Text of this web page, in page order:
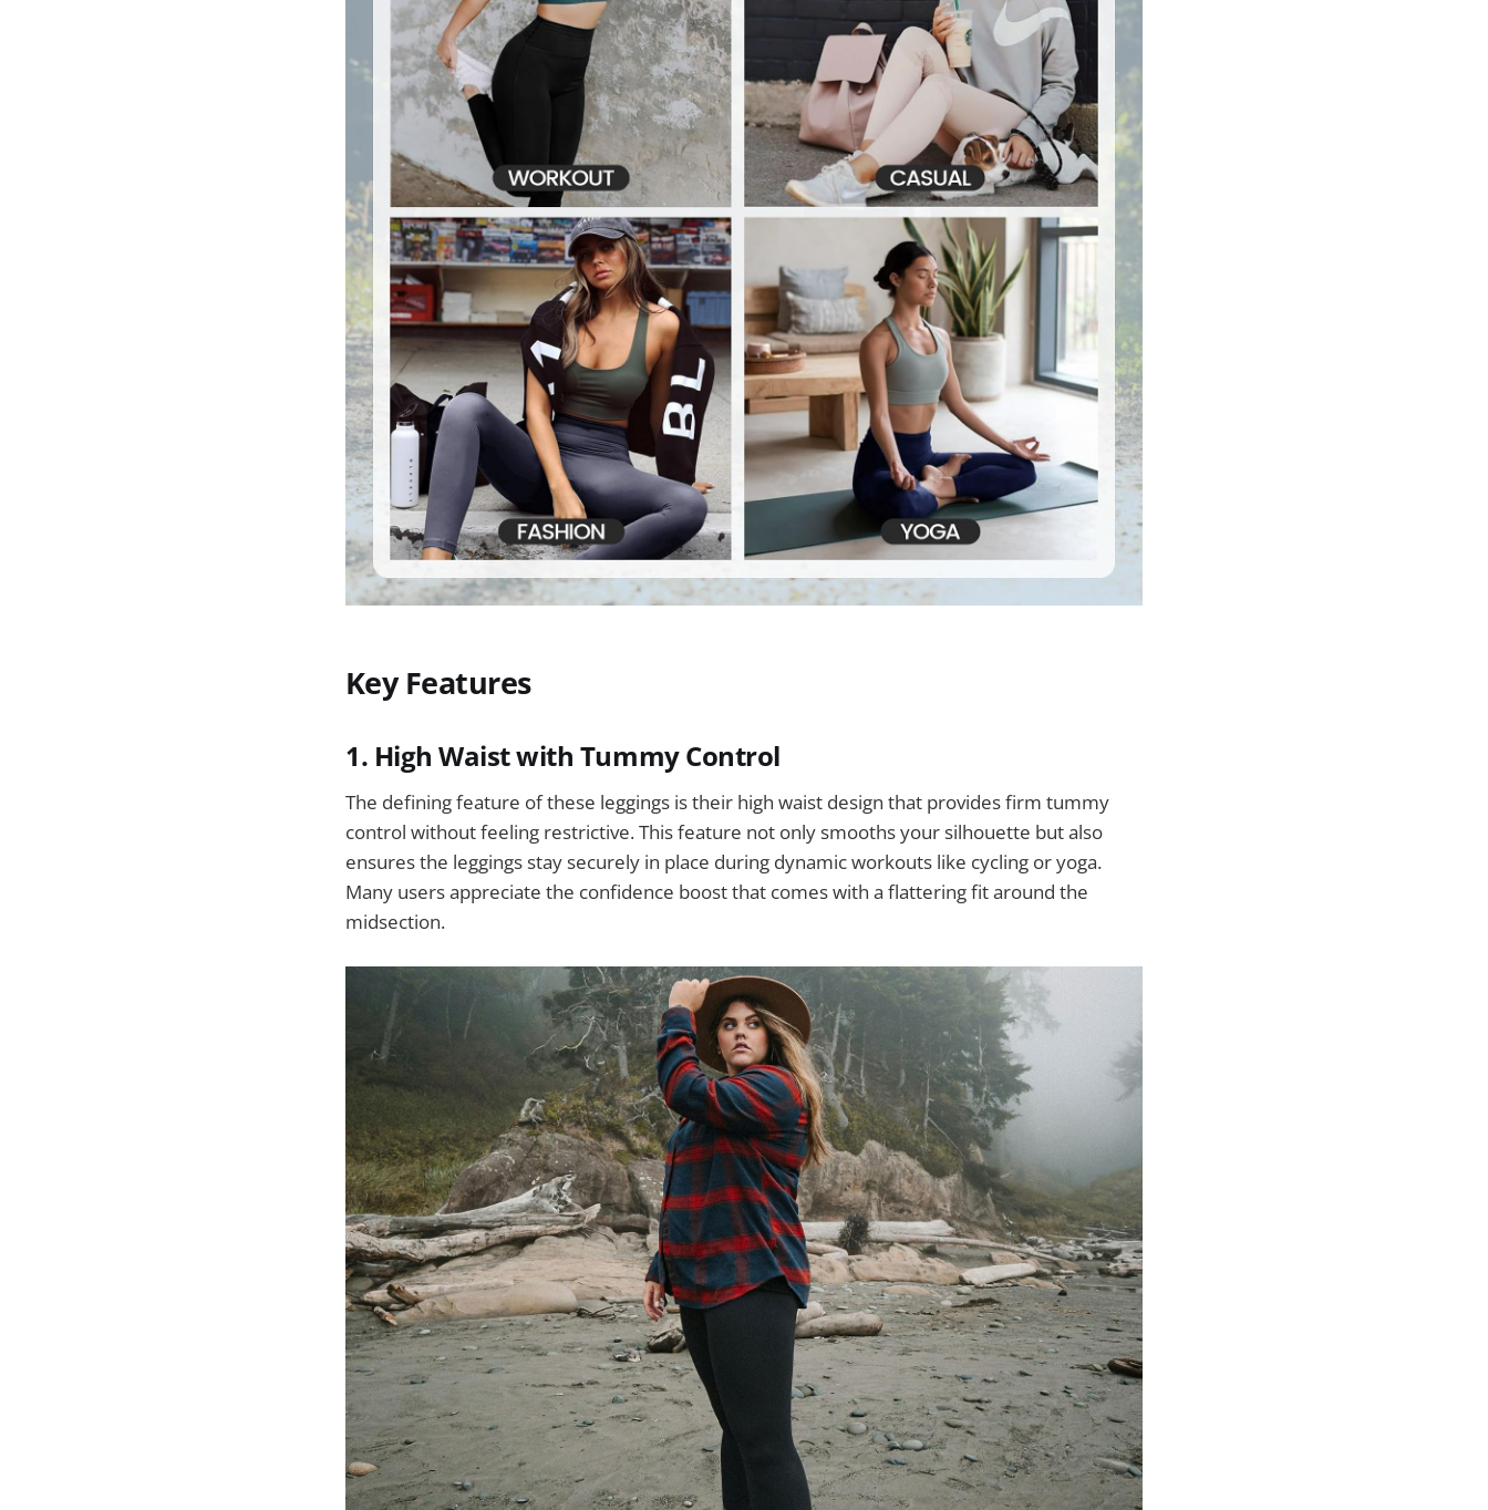
Key Features
1. High Waist with Tummy Control
The defining feature of these leggings is their high waist design that provides firm tummy
control without feeling restrictive. This feature not only smooths your silhouette but also
ensures the leggings stay securely in place during dynamic workouts like cycling or yoga.
Many users appreciate the confidence boost that comes with a flattering fit around the
midsection.